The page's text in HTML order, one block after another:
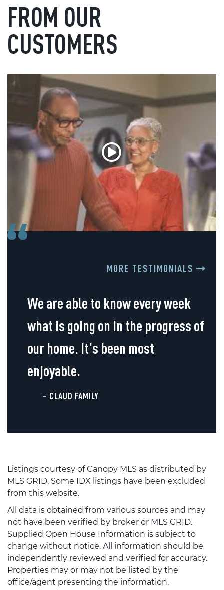
FROM OUR
CUSTOMERS
MORE TESTIMONIALS
We are able to know every week
what is going on in the progress of
our home. It's been most
enjoyable.
– CLAUD FAMILY
Listings courtesy of Canopy MLS as distributed by
MLS GRID. Some IDX listings have been excluded
from this website.
All data is obtained from various sources and may
not have been verified by broker or MLS GRID.
Supplied Open House Information is subject to
change without notice. All information should be
independently reviewed and verified for accuracy.
Properties may or may not be listed by the
office/agent presenting the information.